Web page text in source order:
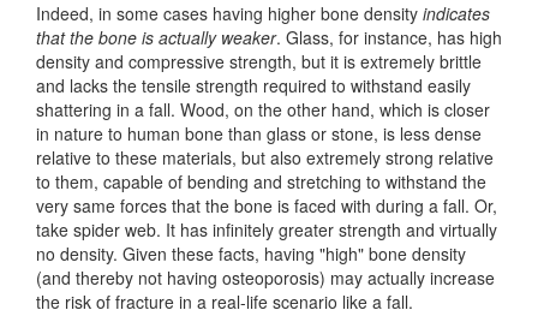
Indeed, in some cases having higher bone density indicates
that the bone is actually weaker. Glass, for instance, has high
density and compressive strength, but it is extremely brittle
and lacks the tensile strength required to withstand easily
shattering in a fall. Wood, on the other hand, which is closer
in nature to human bone than glass or stone, is less dense
relative to these materials, but also extremely strong relative
to them, capable of bending and stretching to withstand the
very same forces that the bone is faced with during a fall. Or,
take spider web. It has infinitely greater strength and virtually
no density. Given these facts, having "high" bone density
(and thereby not having osteoporosis) may actually increase
the risk of fracture in a real-life scenario like a fall.